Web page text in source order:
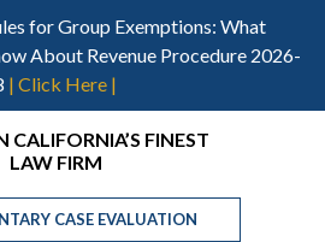
for Group Exemptions: What
About Revenue Procedure 2026-
| Click Here |
CALIFORNIA’S FINEST
LAW FIRM
CASE EVALUATION